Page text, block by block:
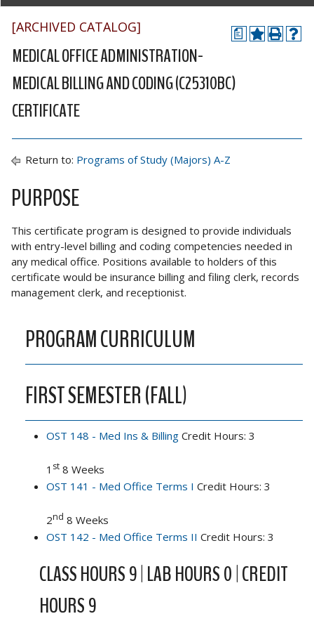
a
[ARCHIVED CATALOG]
MEDICAL OFFICE ADMINISTRATION-
MEDICAL BILLING AND CODING (C25310BC)
CERTIFICATE
Return to: Programs of Study (Majors) A-Z
PURPOSE
This certificate program is designed to provide individuals
with entry-level billing and coding competencies needed in
any medical office. Positions available to holders of this
certificate would be insurance billing and filing clerk, records
management clerk, and receptionist.
PROGRAM CURRICULUM
FIRST SEMESTER (FALL)
OST 148 - Med Ins & Billing Credit Hours: 3
1 st 8 Weeks
OST 141 - Med Office Terms I Credit Hours: 3
2nd 8 Weeks
OST 142 - Med Office Terms II Credit Hours: 3
CLASS HOURS 9 | LAB HOURS 0 | CREDIT
HOURS 9